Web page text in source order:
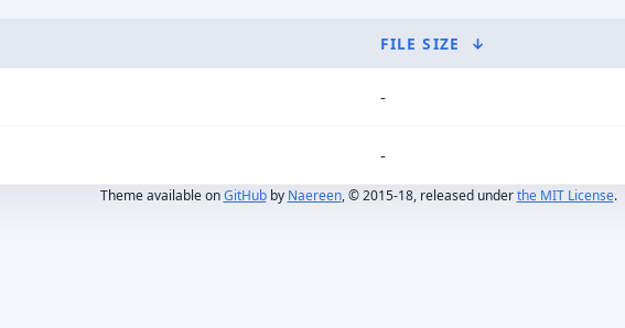
FILE SIZE ↓
-
-
Theme available onGitHubby Naereen, © 2015-18, released underthe MIT License.